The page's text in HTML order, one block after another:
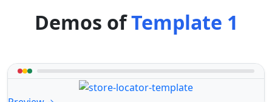
Demos ofTemplate 1